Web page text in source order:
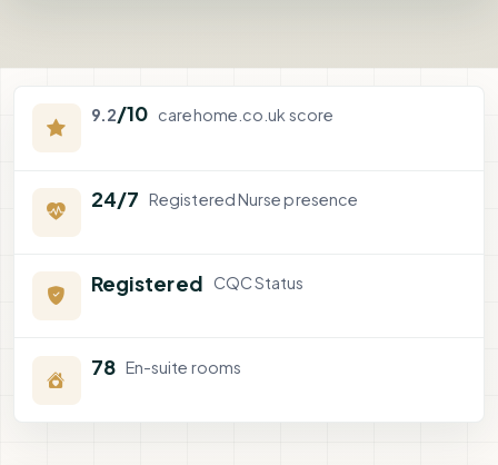
9.2/10 carehome.co.uk score
24/7 Registered Nurse presence
Registered CQC Status
78 En-suite rooms